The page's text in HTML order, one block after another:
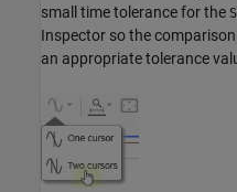
small time tolerance for the
Inspector so the
an appropriate tolerance